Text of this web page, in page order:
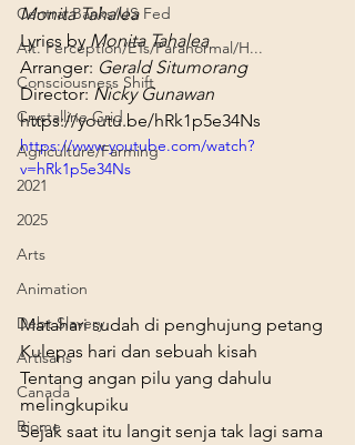
Central Banks/US Fed
Alt. Perception/ETs/Paranormal/H...
Consciousness Shift
Crystalline Grid
Agriculture/Farming
2021
2025
Arts
Animation
Debt Slavery
Artisans
Canada
Biome
Monita Tahalea
Lyrics by Monita Tahalea
Arranger: Gerald Situmorang
Director: Nicky Gunawan
https://youtu.be/hRk1p5e34Ns
https://www.youtube.com/watch?
v=hRk1p5e34Ns
Matahari sudah di penghujung petang
Kulepas hari dan sebuah kisah
Tentang angan pilu yang dahulu
melingkupiku
Sejak saat itu langit senja tak lagi sama